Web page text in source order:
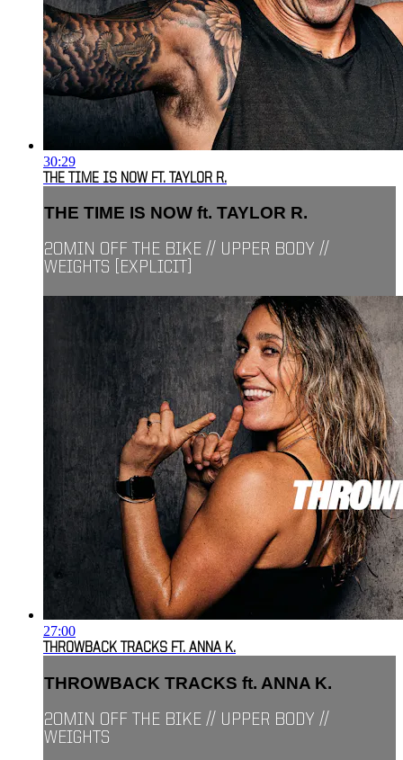
30:29
THE TIME IS NOW FT. TAYLOR R.
THE TIME IS NOW ft. TAYLOR R.
20MIN OFF THE BIKE // UPPER BODY //
WEIGHTS [EXPLICIT]
27:00
THROWBACK TRACKS FT. ANNA K.
THROWBACK TRACKS ft. ANNA K.
20MIN OFF THE BIKE // UPPER BODY //
WEIGHTS